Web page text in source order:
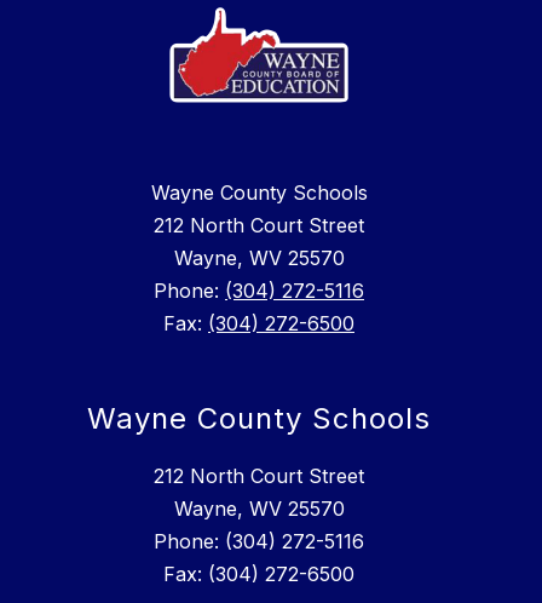
Wayne County Schools
212 North Court Street
Wayne, WV 25570
Phone: (304) 272-5116
Fax: (304) 272-6500
Wayne County Schools
212 North Court Street
Wayne, WV 25570
Phone: (304) 272-5116
Fax: (304) 272-6500